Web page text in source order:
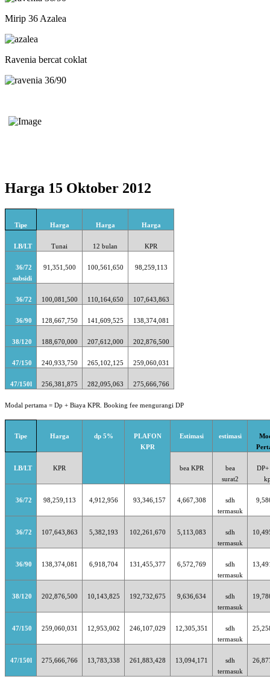
Mirip 36 Azalea
Ravenia bercat coklat
Harga 15 Oktober 2012
Tipe Harga Harga Harga
LB/LT Tunai 12 bulan KPR
36/72
subsidi
91,351,500 100,561,650 98,259,113
36/72 100,081,500 110,164,650 107,643,863
36/90 128,667,750 141,609,525 138,374,081
38/120 188,670,000 207,612,000 202,876,500
47/150 240,933,750 265,102,125 259,060,031
47/150l 256,381,875 282,095,063 275,666,766
Modal pertama = Dp + Biaya KPR. Booking fee mengurangi DP
Tipe Harga dp 5%
PLAFON
KPR
Estimasi estimasi
LB/LT KPR bea KPR
bea
surat2
DP+
36/72 98,259,113 4,912,956 93,346,157 4,667,308
sdh
termasuk
36/72 107,643,863 5,382,193 102,261,670 5,113,083
sdh
termasuk
36/90 138,374,081 6,918,704 131,455,377 6,572,769
sdh
termasuk
38/120 202,876,500 10,143,825 192,732,675 9,636,634
sdh
termasuk
47/150 259,060,031 12,953,002 246,107,029 12,305,351
sdh
termasuk
47/150l 275,666,766 13,783,338 261,883,428 13,094,171
sdh
termasuk